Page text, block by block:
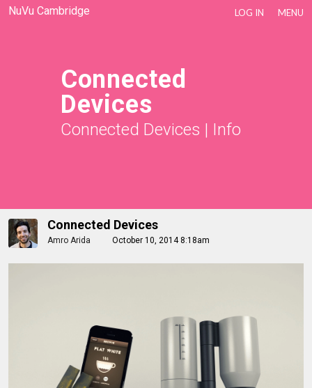
NuVu Cambridge LOG IN MENU
Connected
Devices
Connected Devices | Info
Connected Devices
Amro Arida October 10, 2014 8:18am